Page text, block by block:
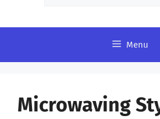
Menu
Microwaving